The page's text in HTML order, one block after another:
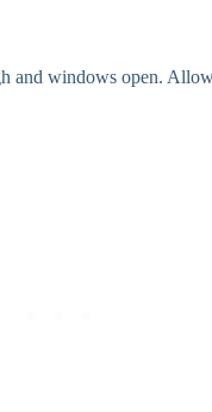
and windows open.